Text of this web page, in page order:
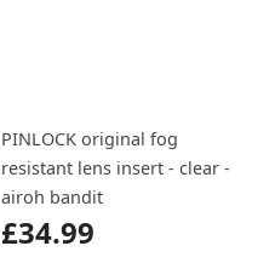
PINLOCK original fog
resistant lens insert - clear -
airoh bandit
£34.99